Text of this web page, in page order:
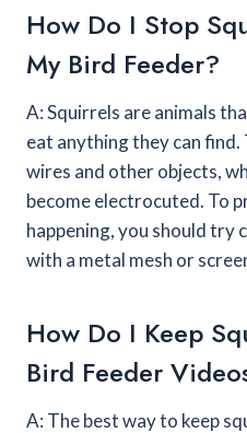
How Do I Stop
My Bird Feeder?
A: Squirrels are animals
eat anything they can
wires and other objects,
become electrocuted. To
happening, you should try
with a metal mesh or
How Do I Keep
Bird Feeder
A: The best way to keep